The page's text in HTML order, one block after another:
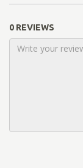
0 REVIEWS